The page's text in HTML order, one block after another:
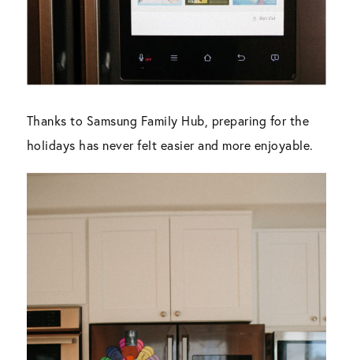
Thanks to Samsung Family Hub, preparing for the
holidays has never felt easier and more enjoyable.